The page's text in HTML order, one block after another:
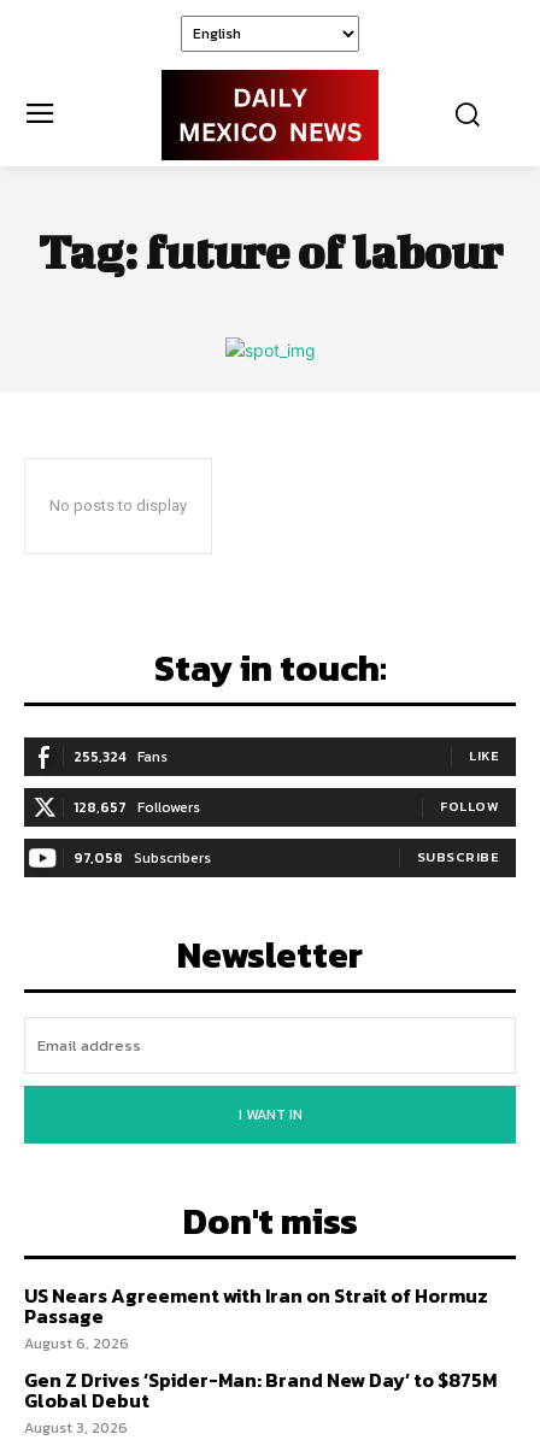
Tag:future of labour
No posts to display
Stay in touch:
255,324 Fans LIKE
128,657 Followers FOLLOW
97,058 Subscribers SUBSCRIBE
Newsletter
I WANT IN
Don't miss
US Nears Agreement with Iran on Strait of Hormuz
Passage
August 6, 2026
Gen Z Drives ‘Spider-Man: Brand New Day’ to $875M
Global Debut
August 3, 2026